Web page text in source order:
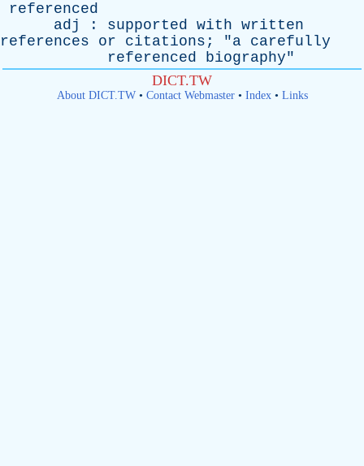
referenced
adj
: supported with written
references
or citations ; "a carefully
referenced
biography"
DICT.TW
About DICT.TW• Contact Webmaster• Index• Links